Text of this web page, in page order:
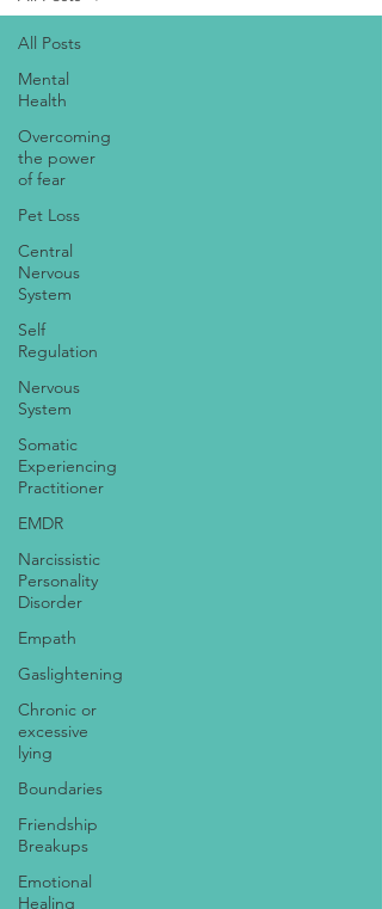
All Posts
Mental
Health
Overcoming
the power
of fear
Pet Loss
Central
Nervous
System
Self
Regulation
Nervous
System
Somatic
Experiencing
Practitioner
EMDR
Narcissistic
Personality
Disorder
Empath
Gaslightening
Chronic or
excessive
lying
Boundaries
Friendship
Breakups
Emotional
Healing